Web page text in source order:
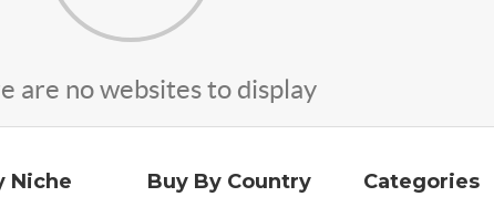
are no websites to display
Niche Buy By Country Categories